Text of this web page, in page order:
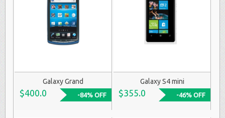
Galaxy Grand
$400.0 -84% OFF
Galaxy S4 mini
$355.0 -46% OFF